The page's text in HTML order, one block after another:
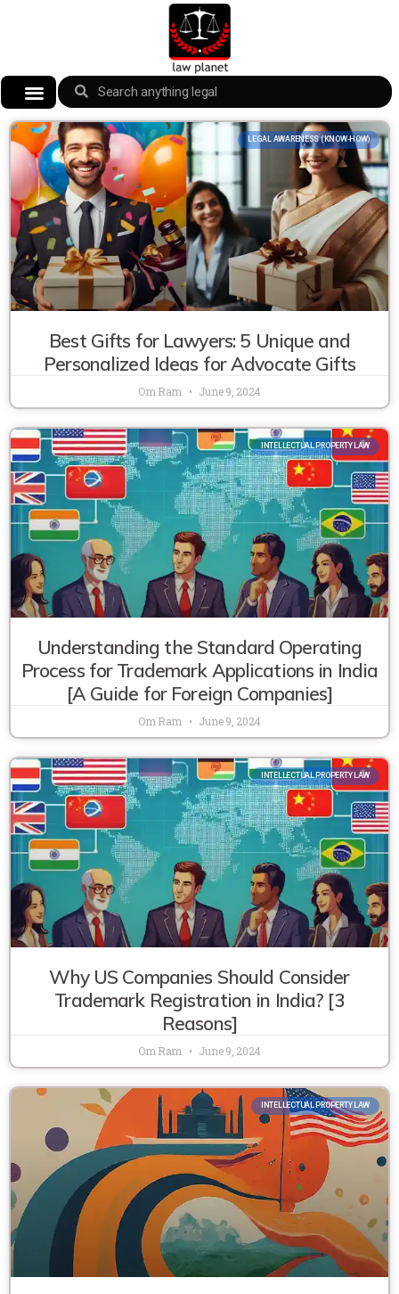
LEGAL AWARENESS (KNOW-HOW)
Best Gifts for Lawyers: 5 Unique and
Personalized Ideas for Advocate Gifts
Om Ram June 9, 2024
INTELLECTUAL PROPERTY LAW
Understanding the Standard Operating
Process for Trademark Applications in India
[A Guide for Foreign Companies]
Om Ram June 9, 2024
INTELLECTUAL PROPERTY LAW
Why US Companies Should Consider
Trademark Registration in India? [3
Reasons]
Om Ram June 9, 2024
INTELLECTUAL PROPERTY LAW